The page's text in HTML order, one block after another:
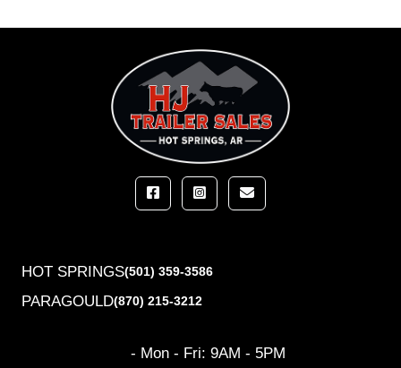
HOT SPRINGS(501) 359-3586
PARAGOULD(870) 215-3212
- Mon - Fri: 9AM - 5PM